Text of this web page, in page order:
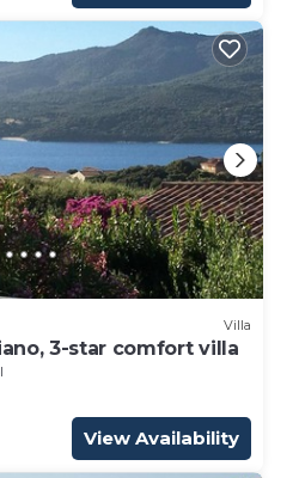
Villa
3-star comfort villa
View Availability